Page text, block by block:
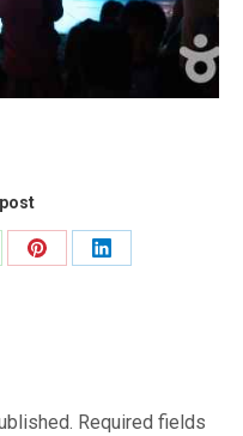
Share
Share
Required fields